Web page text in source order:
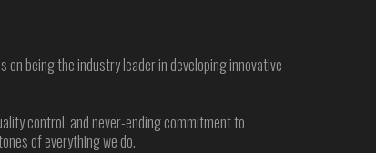
on being the industry leader in developing innovative
control, and never-ending commitment to
of everything we do.